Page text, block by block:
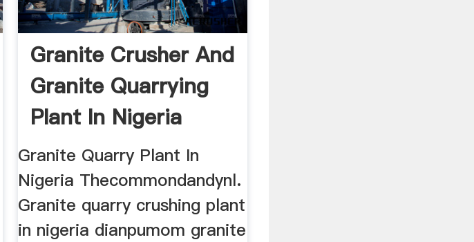
Granite Crusher And
Granite Quarrying
Plant In Nigeria
Granite Quarry Plant In
Nigeria Thecommondandynl.
Granite quarry crushing plant
in nigeria dianpumom granite